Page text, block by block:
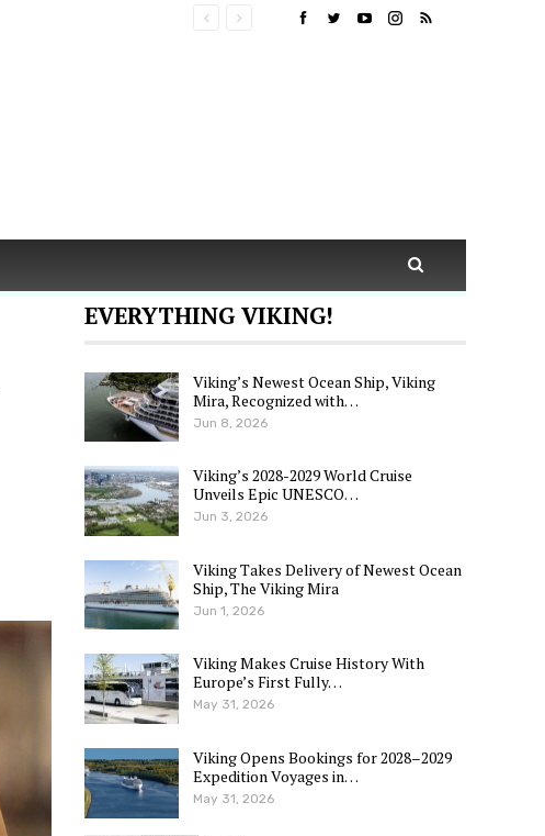
EVERYTHING VIKING!
Viking’s Newest Ocean Ship, Viking
Mira, Recognized with…
Jun 8, 2026
Viking’s 2028-2029 World Cruise
Unveils Epic UNESCO…
Jun 3, 2026
Viking Takes Delivery of Newest Ocean
Ship, The Viking Mira
Jun 1, 2026
Viking Makes Cruise History With
Europe’s First Fully…
May 31, 2026
Viking Opens Bookings for 2028–2029
Expedition Voyages in…
May 31, 2026